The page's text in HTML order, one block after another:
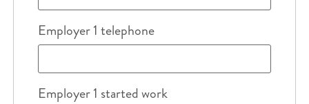
Employer 1 telephone
Employer 1 started work